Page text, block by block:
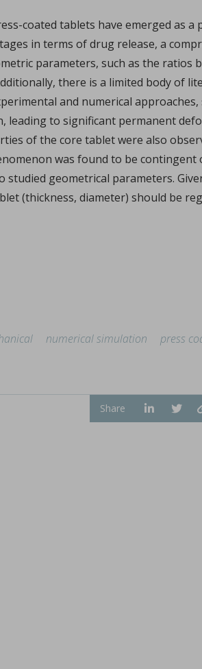
by ultrafast compression:
Yannick Coppel, Vincent
explores the integration of AI and big data
Dies. Some terminology such as D, B,
coated tablets have emerged as
in terms of drug release, a
parameters, such as the
there is a limited body of
and numerical
to significant permanent
of the core tablet were also
was found to be
geometrical parameters.
(thickness, diameter) should be
numerical simulation press
Share